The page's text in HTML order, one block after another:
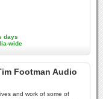
days
wide
Footman Audio
and work of some of